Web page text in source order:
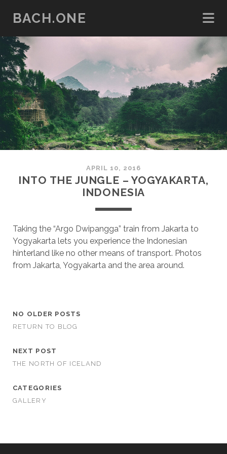
BACH.ONE
APRIL 10, 2016
INTO THE JUNGLE – YOGYAKARTA,
INDONESIA
Taking the “Argo Dwipangga” train from Jakarta to
Yogyakarta lets you experience the Indonesian
hinterland like no other means of transport. Photos
from Jakarta, Yogyakarta and the area around.
NO OLDER POSTS
RETURN TO BLOG
NEXT POST
THE NORTH OF ICELAND
CATEGORIES
GALLERY